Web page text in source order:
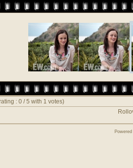
: 0 / 5 with 1 votes)